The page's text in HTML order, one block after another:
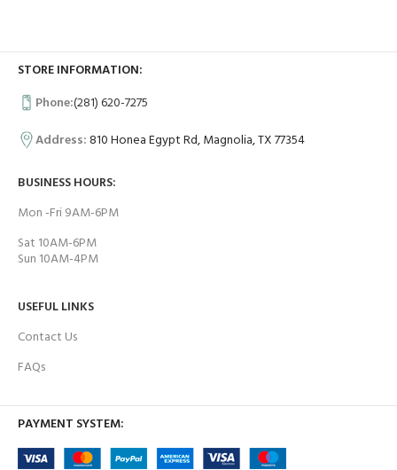
STORE INFORMATION:
Phone:(281) 620-7275
Address:810 Honea Egypt Rd, Magnolia, TX 77354
BUSINESS HOURS:
Mon -Fri 9AM-6PM
Sat 10AM-6PM
Sun 10AM-4PM
USEFUL LINKS
Contact Us
FAQs
PAYMENT SYSTEM: